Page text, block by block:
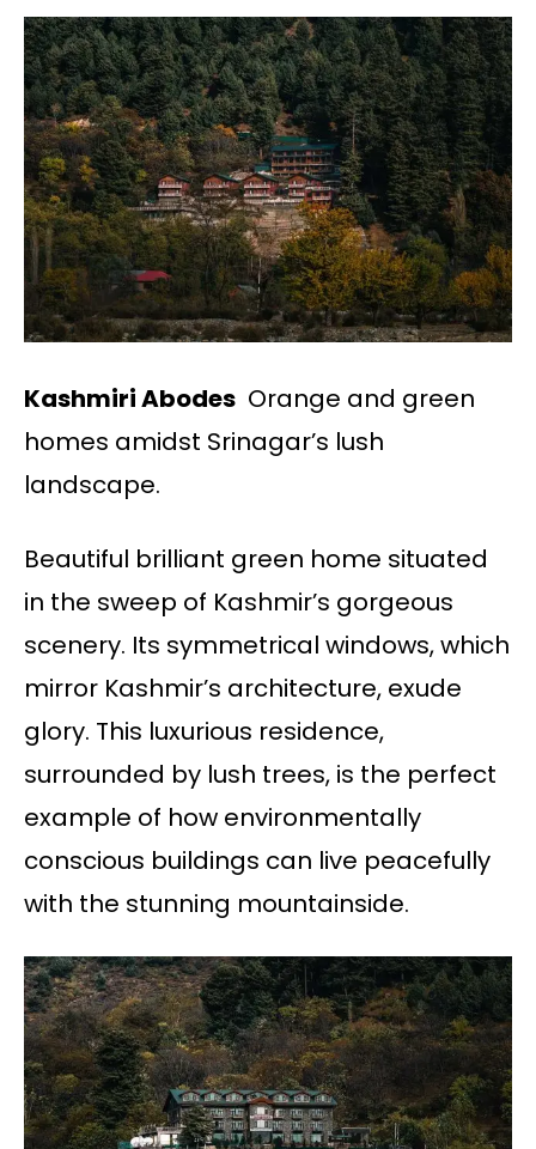
Kashmiri Abodes Orange and green
homes amidst Srinagar’s lush
landscape.
Beautiful brilliant green home situated
in the sweep of Kashmir’s gorgeous
scenery. Its symmetrical windows, which
mirror Kashmir’s architecture, exude
glory. This luxurious residence,
surrounded by lush trees, is the perfect
example of how environmentally
conscious buildings can live peacefully
with the stunning mountainside.